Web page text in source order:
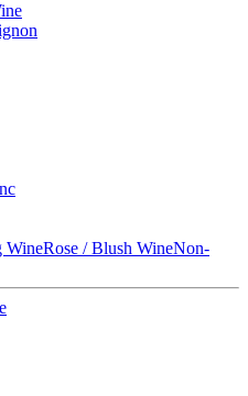
WineRose / Blush WineNon-